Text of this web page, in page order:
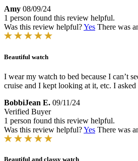
Amy 08/09/24
1 person found this review helpful.
Was this review helpful?Yes There was
Beautiful watch
I wear my watch to bed because I can’t
cruise and I kept looking at it, etc. I
BobbiJean E. 09/11/24
Verified Buyer
1 person found this review helpful.
Was this review helpful?Yes There was
Beautiful and classy watch